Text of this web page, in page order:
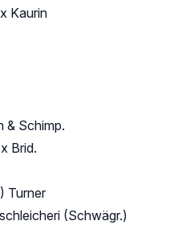
Kaurin
& Schimp.
Brid.
Turner
(Schwägr.)